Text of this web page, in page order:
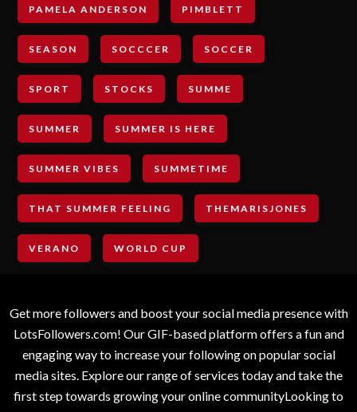
PAMELA ANDERSON PIMBLETT
SEASON SOCCCER SOCCER
SPORT STOCKS SUMME
SUMMER SUMMER IS HERE
SUMMER VIBES SUMMETIME
THAT SUMMER FEELING THEMARISJONES
VERANO WORLD CUP
Get more followers and boost your social media presence with
LotsFollowers.com! Our GIF-based platform offers a fun and
engaging way to increase your following on popular social
media sites. Explore our range of services today and take the
first step towards growing your online communityLooking to